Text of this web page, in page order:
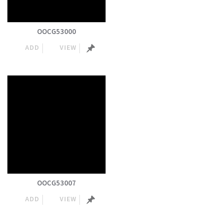
OOCG53000
ADD VIEW
OOCG53007
ADD VIEW